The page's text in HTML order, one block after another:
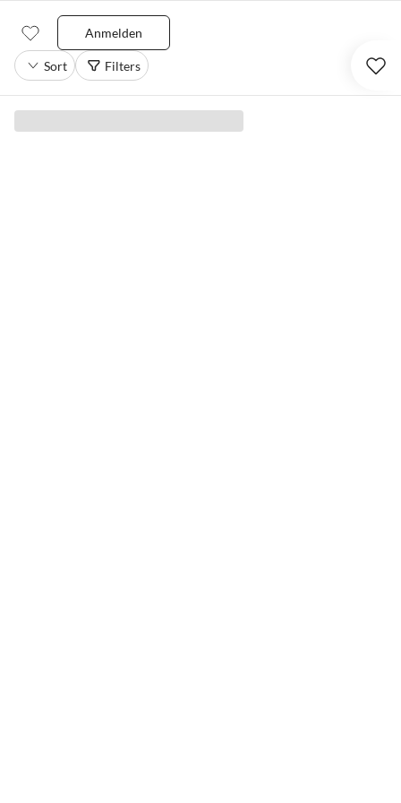
Anmelden
Sort Filters